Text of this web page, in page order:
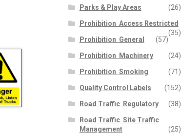
Parks & Play Areas (26)
Prohibition  Access Restricted
(35)
Prohibition  General
(57)
Prohibition  Machinery (24)
Prohibition  Smoking (71)
Quality Control Labels (152)
Road Traffic  Regulatory (38)
Road Traffic  Site Traffic
Management
(25)